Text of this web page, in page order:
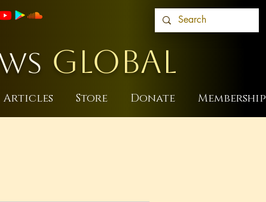
GLOBAL
Articles Store Donate Membership